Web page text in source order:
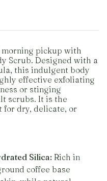
pickup with
Scrub. Designed with a
this indulgent body
effective exfoliating
or stinging
scrubs. It is the
dry, delicate, or
Silica: Rich in
coffee base